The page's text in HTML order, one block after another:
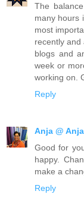
The
many hours
most
recently and
blogs and
week or
working on.
Reply
Anja @
Good for
happy.
make a
Reply